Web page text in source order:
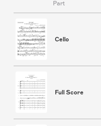
Part
Cello
Full Score